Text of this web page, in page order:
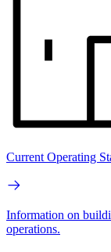
Current Operating
Information on
operations.